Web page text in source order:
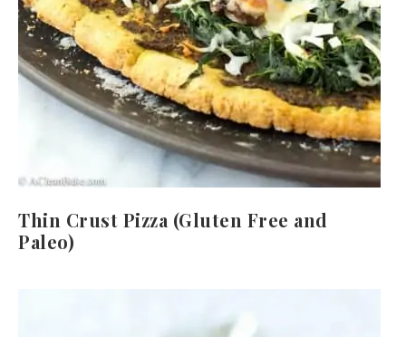
Thin Crust Pizza (Gluten Free and
Paleo)